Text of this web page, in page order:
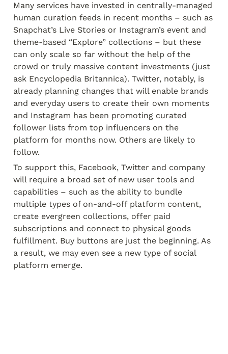
Many services have invested in centrally-managed
human curation feeds in recent months – such as
Snapchat’s Live Stories or Instagram’s event and
theme-based “Explore” collections – but these
can only scale so far without the help of the
crowd or truly massive content investments (just
ask Encyclopedia Britannica). Twitter, notably, is
already planning changes that will enable brands
and everyday users to create their own moments
and Instagram has been promoting curated
follower lists from top influencers on the
platform for months now. Others are likely to
follow.
To support this, Facebook, Twitter and company
will require a broad set of new user tools and
capabilities – such as the ability to bundle
multiple types of on-and-off platform content,
create evergreen collections, offer paid
subscriptions and connect to physical goods
fulfillment. Buy buttons are just the beginning. As
a result, we may even see a new type of social
platform emerge.